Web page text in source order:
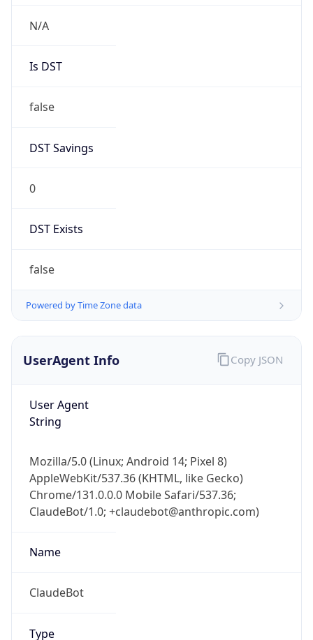
N/A
Is DST
false
DST Savings
0
DST Exists
false
Powered by Time Zone data
UserAgent Info
User Agent
String
Mozilla/5.0 (Linux; Android 14; Pixel 8)
AppleWebKit/537.36 (KHTML, like Gecko)
Chrome/131.0.0.0 Mobile Safari/537.36;
ClaudeBot/1.0; +claudebot@anthropic.com)
Name
ClaudeBot
Type
Copy JSON